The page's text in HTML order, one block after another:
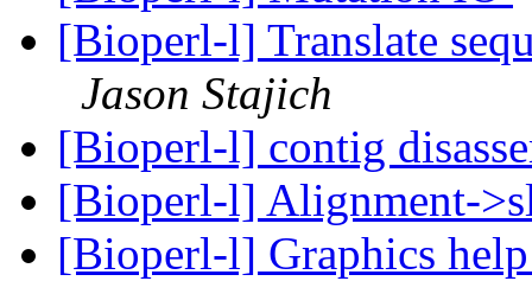
[Bioperl-l] Translate
Jason Stajich
[Bioperl-l] contig
[Bioperl-l] Alignment-
[Bioperl-l] Graphics